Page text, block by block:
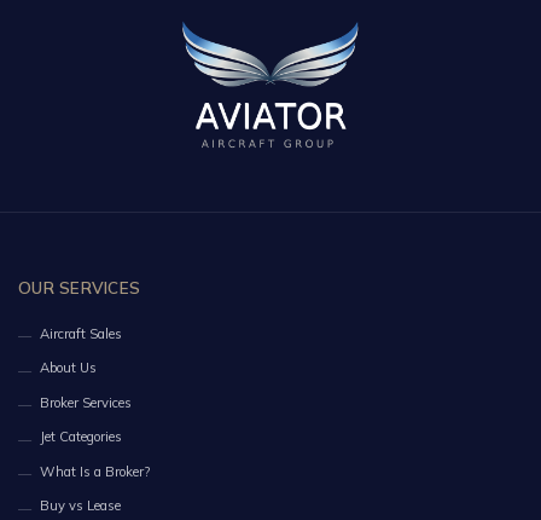
OUR SERVICES
Aircraft Sales
About Us
Broker Services
Jet Categories
What Is a Broker?
Buy vs Lease